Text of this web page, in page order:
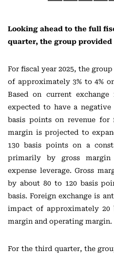
Looking ahead to the full
quarter, the group
For fiscal year 2025, the
of approximately 3% to 4%
Based on current
expected to have a
basis points on revenue for
margin is projected to
130 basis points on a
primarily by gross margin
expense leverage. Gross
by about 80 to 120 basis
basis. Foreign exchange is
impact of approximately 20
margin and operating margin.
For the third quarter, the